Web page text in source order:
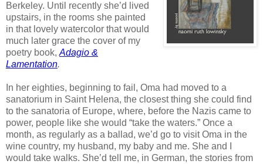
Berkeley. Until recently she’d lived
upstairs, in the rooms she painted
in that lovely watercolor that would
much later grace the cover of my
poetry book, Adagio &
Lamentation.
In her eighties, beginning to fail, Oma had moved to a
sanatorium in Saint Helena, the closest thing she could find
to the sanatoria of Europe, where, before the Nazis came to
power, people like she would “take the waters.” Once a
month, as regularly as a ballad, we’d go to visit Oma in the
wine country, my husband, my baby and me. She and I
would take walks. She’d tell me, in German, the stories from